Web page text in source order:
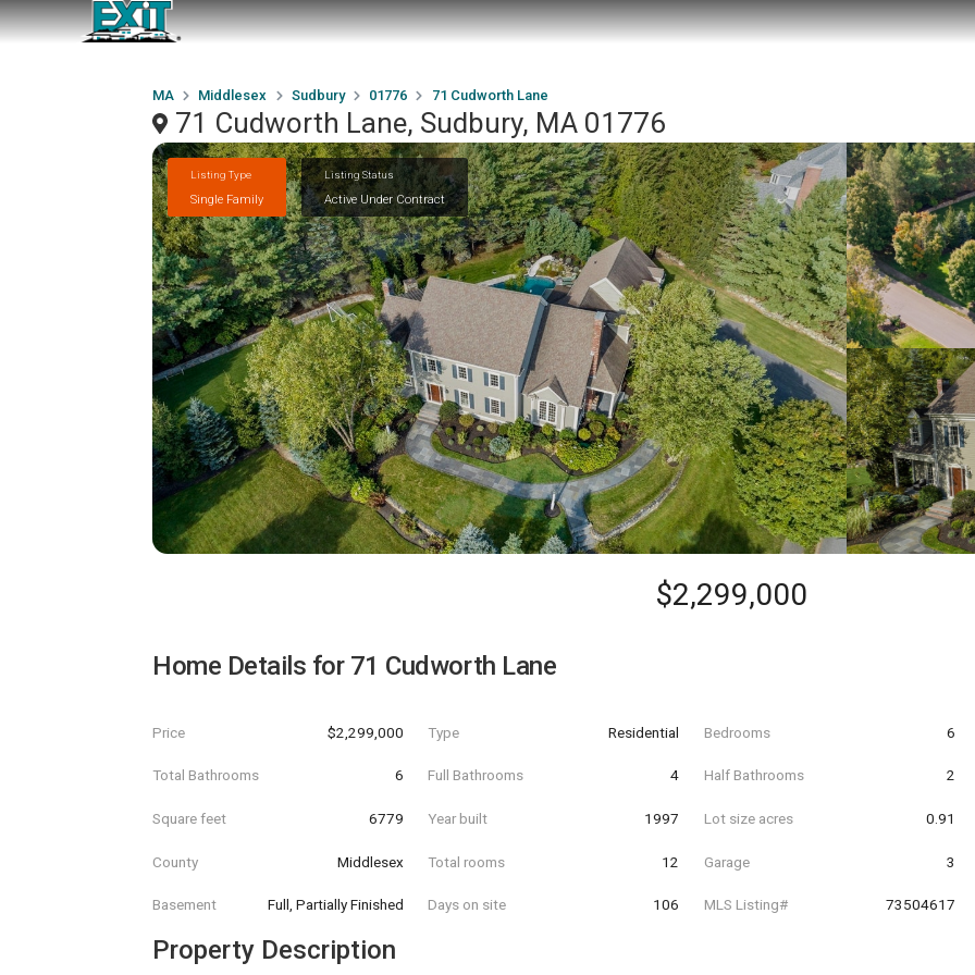
MA Middlesex Sudbury 01776 71 Cudworth Lane
71 Cudworth Lane, Sudbury, MA 01776
Listing Type
Single Family
Listing Status
Active Under Contract
$2,299,000
Home Details for 71 Cudworth Lane
Price $2,299,000 Type Residential Bedrooms 6
Total Bathrooms 6 Full Bathrooms 4 Half Bathrooms 2
Square feet 6779 Year built 1997 Lot size acres 0.91
County Middlesex Total rooms 12 Garage 3
Basement Full, Partially Finished Days on site 106 MLS Listing# 73504617
Property Description